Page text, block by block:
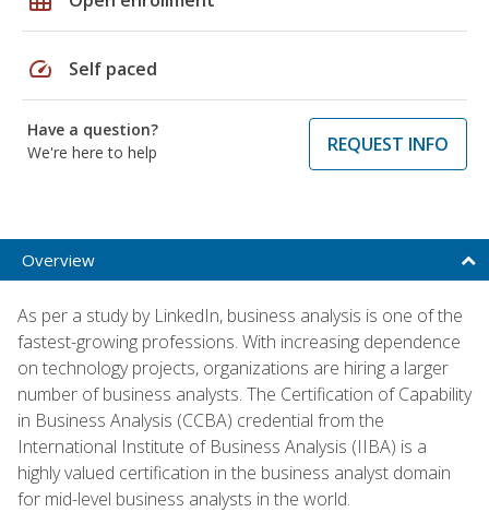
speed Self paced
Have a question?
We're here to help
REQUEST INFO
Overview
As per a study by LinkedIn, business analysis is one of the
fastest-growing professions. With increasing dependence
on technology projects, organizations are hiring a larger
number of business analysts. The Certification of Capability
in Business Analysis (CCBA) credential from the
International Institute of Business Analysis (IIBA) is a
highly valued certification in the business analyst domain
for mid-level business analysts in the world.